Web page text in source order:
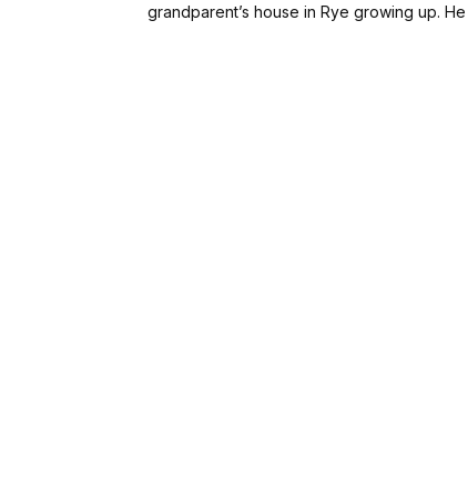
grandparent’s house in Rye growing up.